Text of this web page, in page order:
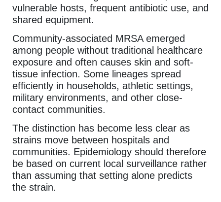
vulnerable hosts, frequent antibiotic use, and
shared equipment.
Community-associated MRSA emerged
among people without traditional healthcare
exposure and often causes skin and soft-
tissue infection. Some lineages spread
efficiently in households, athletic settings,
military environments, and other close-
contact communities.
The distinction has become less clear as
strains move between hospitals and
communities. Epidemiology should therefore
be based on current local surveillance rather
than assuming that setting alone predicts
the strain.